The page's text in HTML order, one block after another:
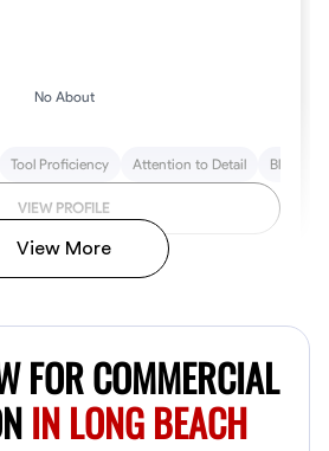
No About
Tool Proficiency Attention to Detail Blueprint
VIEW PROFILE
View More
FOR COMMERCIAL
IN LONG BEACH